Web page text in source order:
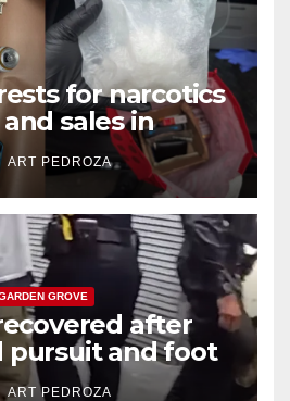
for narcotics
sales in
ART PEDROZA
GROVE
after
pursuit and foot
OC
ART PEDROZA